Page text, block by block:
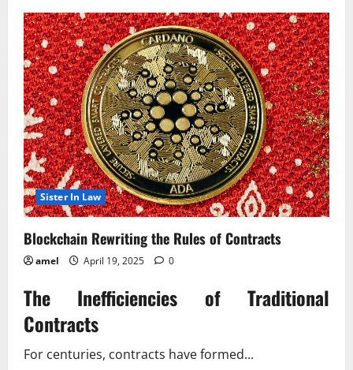
Rewriting
the
Rules
of
Contracts?
Sister In Law
Blockchain Rewriting the Rules of Contracts
amel April 19, 2025 0
The Inefficiencies of Traditional
Contracts
For centuries, contracts have formed...